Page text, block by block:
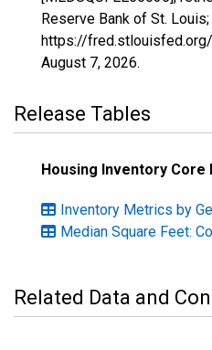
Reserve Bank of St. Louis;
https://
August 7, 2026.
Release Tables
Housing Inventory Core
Inventory Metrics by
Median Square Feet:
Related Data and